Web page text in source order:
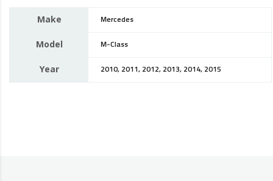
Make Mercedes
Model M-Class
Year 2010, 2011, 2012, 2013, 2014, 2015